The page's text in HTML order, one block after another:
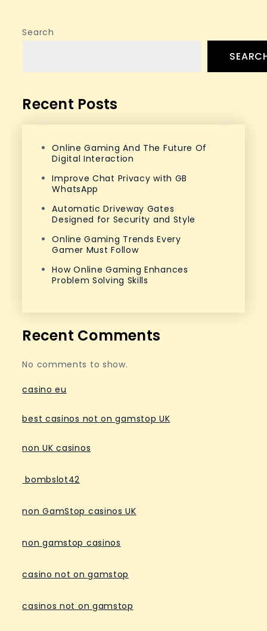
Search
Recent Posts
Online Gaming And The Future Of
Digital Interaction
Improve Chat Privacy with GB
WhatsApp
Automatic Driveway Gates
Designed for Security and Style
Online Gaming Trends Every
Gamer Must Follow
How Online Gaming Enhances
Problem Solving Skills
Recent Comments
No comments to show.
casino eu
best casinos not on gamstop UK
non UK casinos
bombslot42
non GamStop casinos UK
non gamstop casinos
casino not on gamstop
casinos not on gamstop